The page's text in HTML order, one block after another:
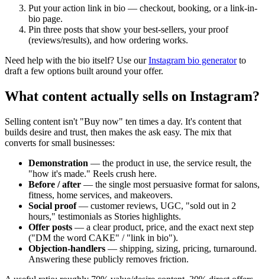
Put your action link in bio — checkout, booking, or a link-in-
bio page.
Pin three posts that show your best-sellers, your proof
(reviews/results), and how ordering works.
Need help with the bio itself? Use our Instagram bio generator to
draft a few options built around your offer.
What content actually sells on Instagram?
Selling content isn't "Buy now" ten times a day. It's content that
builds desire and trust, then makes the ask easy. The mix that
converts for small businesses:
Demonstration — the product in use, the service result, the
"how it's made." Reels crush here.
Before / after — the single most persuasive format for salons,
fitness, home services, and makeovers.
Social proof— customer reviews, UGC, "sold out in 2
hours," testimonials as Stories highlights.
Offer posts — a clear product, price, and the exact next step
("DM the word CAKE" / "link in bio").
Objection-handlers — shipping, sizing, pricing, turnaround.
Answering these publicly removes friction.